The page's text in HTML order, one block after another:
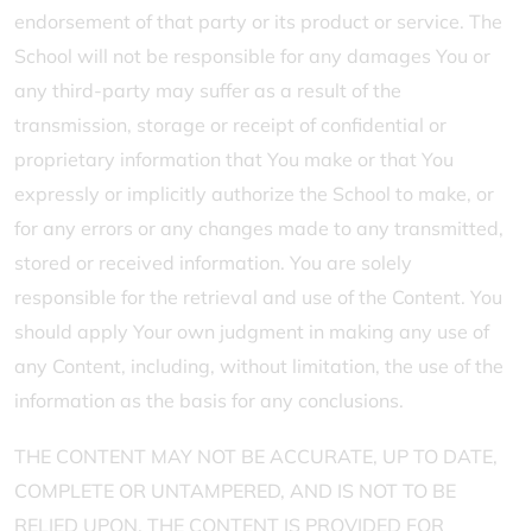
endorsement of that party or its product or service. The
School will not be responsible for any damages You or
any third-party may suffer as a result of the
transmission, storage or receipt of confidential or
proprietary information that You make or that You
expressly or implicitly authorize the School to make, or
for any errors or any changes made to any transmitted,
stored or received information. You are solely
responsible for the retrieval and use of the Content. You
should apply Your own judgment in making any use of
any Content, including, without limitation, the use of the
information as the basis for any conclusions.
THE CONTENT MAY NOT BE ACCURATE, UP TO DATE,
COMPLETE OR UNTAMPERED, AND IS NOT TO BE
RELIED UPON. THE CONTENT IS PROVIDED FOR